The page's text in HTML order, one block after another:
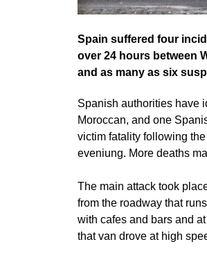
Spain suffered four
over 24 hours between
and as many as six
Spanish authorities have
Moroccan, and one
victim fatality following
eveniung. More deaths
The main attack took
from the roadway that
with cafes and bars and
that van drove at high